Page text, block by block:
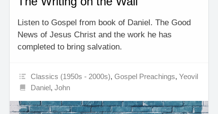
Listen to Gospel from book of Daniel. The Good
News of Jesus Christ and the work he has
completed to bring salvation.
Classics (1950s - 2000s),Gospel Preachings,Yeovil
Daniel,John